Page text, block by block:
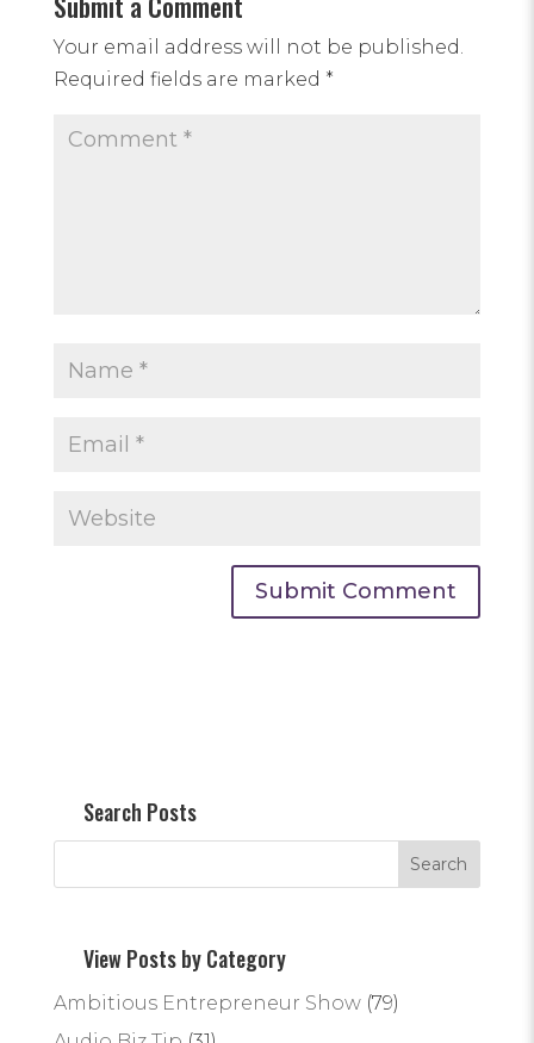
Your email address will not be published.
Required fields are marked *
Search Posts
View Posts by Category
Ambitious Entrepreneur Show(79)